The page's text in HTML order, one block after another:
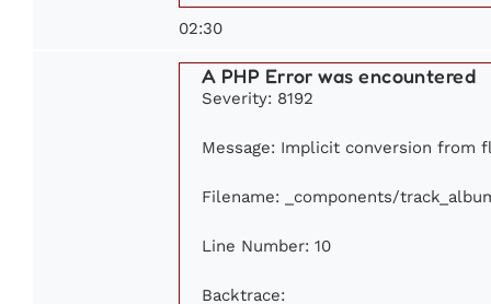
02:30
A PHP Error was encountered
Severity: 8192
Message: Implicit conversion from
Filename: _components/
Line Number: 10
Backtrace: